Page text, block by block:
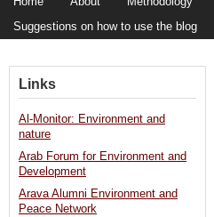
Suggestions on how to use the blog
Links
Al-Monitor: Environment and
nature
Arab Forum for Environment and
Development
Arava Alumni Environment and
Peace Network